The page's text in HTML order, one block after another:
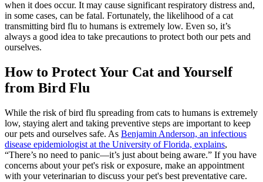
when it does occur. It may cause significant respiratory distress and,
in some cases, can be fatal. Fortunately, the likelihood of a cat
transmitting bird flu to humans is extremely low. Even so, it’s
always a good idea to take precautions to protect both our pets and
ourselves.
How to Protect Your Cat and Yourself
from Bird Flu
While the risk of bird flu spreading from cats to humans is extremely
low, staying alert and taking preventive steps are important to keep
our pets and ourselves safe. As Benjamin Anderson, an infectious
disease epidemiologist at the University of Florida, explains,
“There’s no need to panic—it’s just about being aware.” If you have
concerns about your pet's risk or exposure, make an appointment
with your veterinarian to discuss your pet's best preventative care.